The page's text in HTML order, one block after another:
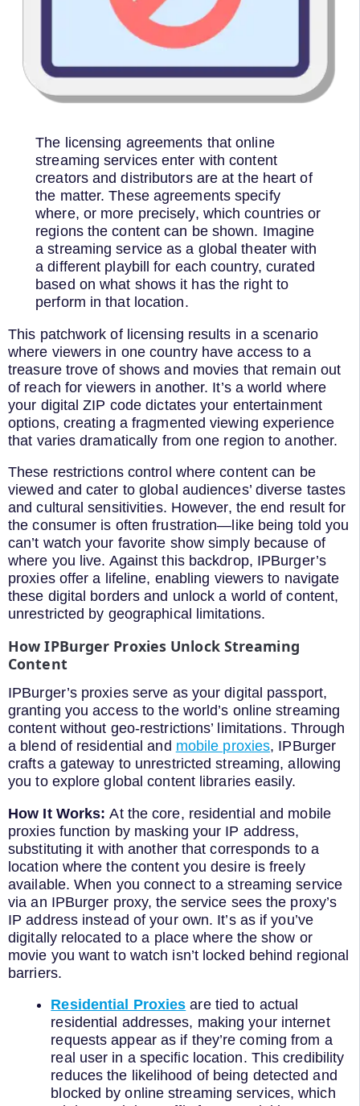
The licensing agreements that online
streaming services enter with content
creators and distributors are at the heart of
the matter. These agreements specify
where, or more precisely, which countries or
regions the content can be shown. Imagine
a streaming service as a global theater with
a different playbill for each country, curated
based on what shows it has the right to
perform in that location.
This patchwork of licensing results in a scenario
where viewers in one country have access to a
treasure trove of shows and movies that remain out
of reach for viewers in another. It’s a world where
your digital ZIP code dictates your entertainment
options, creating a fragmented viewing experience
that varies dramatically from one region to another.
These restrictions control where content can be
viewed and cater to global audiences’ diverse tastes
and cultural sensitivities. However, the end result for
the consumer is often frustration—like being told you
can’t watch your favorite show simply because of
where you live. Against this backdrop, IPBurger’s
proxies offer a lifeline, enabling viewers to navigate
these digital borders and unlock a world of content,
unrestricted by geographical limitations.
How IPBurger Proxies Unlock Streaming
Content
IPBurger’s proxies serve as your digital passport,
granting you access to the world’s online streaming
content without geo-restrictions’ limitations. Through
a blend of residential and mobile proxies, IPBurger
crafts a gateway to unrestricted streaming, allowing
you to explore global content libraries easily.
How It Works:At the core, residential and mobile
proxies function by masking your IP address,
substituting it with another that corresponds to a
location where the content you desire is freely
available. When you connect to a streaming service
via an IPBurger proxy, the service sees the proxy’s
IP address instead of your own. It’s as if you’ve
digitally relocated to a place where the show or
movie you want to watch isn’t locked behind regional
barriers.
Residential Proxies are tied to actual
residential addresses, making your internet
requests appear as if they’re coming from a
real user in a specific location. This credibility
reduces the likelihood of being detected and
blocked by online streaming services, which